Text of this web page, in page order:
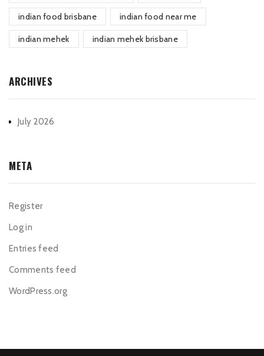
indian food brisbane indian food near me
indian mehek indian mehek brisbane
ARCHIVES
July 2026
META
Register
Log in
Entries feed
Comments feed
WordPress.org